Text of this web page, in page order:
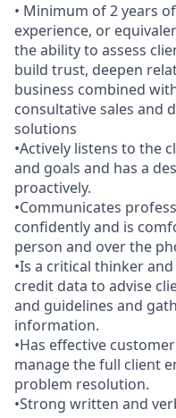
• Minimum of 2 years
experience, or
the ability to assess
build trust, deepen
business combined
consultative sales and
solutions
•Actively listens to the
and goals and has a
proactively.
•Communicates
confidently and is
person and over the
•Is a critical thinker
credit data to advise
and guidelines and
information.
•Has effective
manage the full client
problem resolution.
•Strong written and